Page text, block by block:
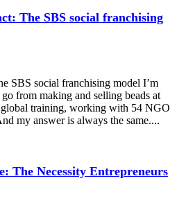
The SBS social franchising
SBS social franchising model I’m
from making and selling beads at
global training, working with 54 NGO
my answer is always the same....
The Necessity Entrepreneurs